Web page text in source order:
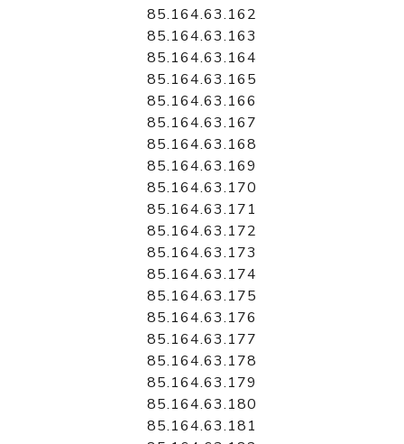
85.164.63.162
85.164.63.163
85.164.63.164
85.164.63.165
85.164.63.166
85.164.63.167
85.164.63.168
85.164.63.169
85.164.63.170
85.164.63.171
85.164.63.172
85.164.63.173
85.164.63.174
85.164.63.175
85.164.63.176
85.164.63.177
85.164.63.178
85.164.63.179
85.164.63.180
85.164.63.181